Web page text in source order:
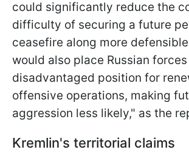
could significantly reduce the
difficulty of securing a future
ceasefire along more
would also place Russian
disadvantaged position for
offensive operations, making
aggression less likely," as the
Kremlin's territorial claims